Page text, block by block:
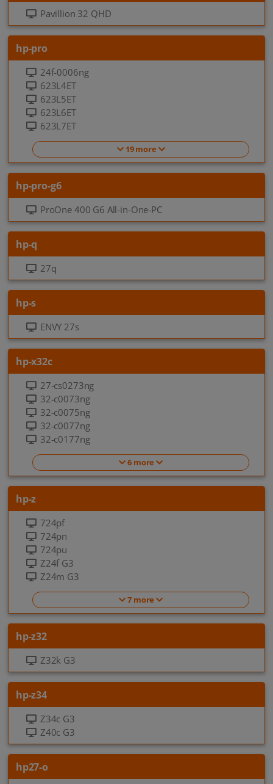
Pavillion 32 QHD
hp-pro
24f-0006ng
623L4ET
623L5ET
623L6ET
623L7ET
19 more
hp-pro-g6
ProOne 400 G6 All-in-One-PC
hp-q
27q
hp-s
ENVY 27s
hp-x32c
27-cs0273ng
32-c0073ng
32-c0075ng
32-c0077ng
32-c0177ng
6 more
hp-z
724pf
724pn
724pu
Z24f G3
Z24m G3
7 more
hp-z32
Z32k G3
hp-z34
Z34c G3
Z40c G3
hp27-o